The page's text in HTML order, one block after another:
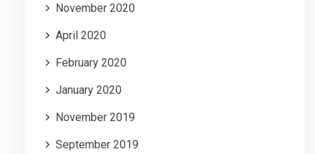
November 2020
April 2020
February 2020
January 2020
November 2019
September 2019